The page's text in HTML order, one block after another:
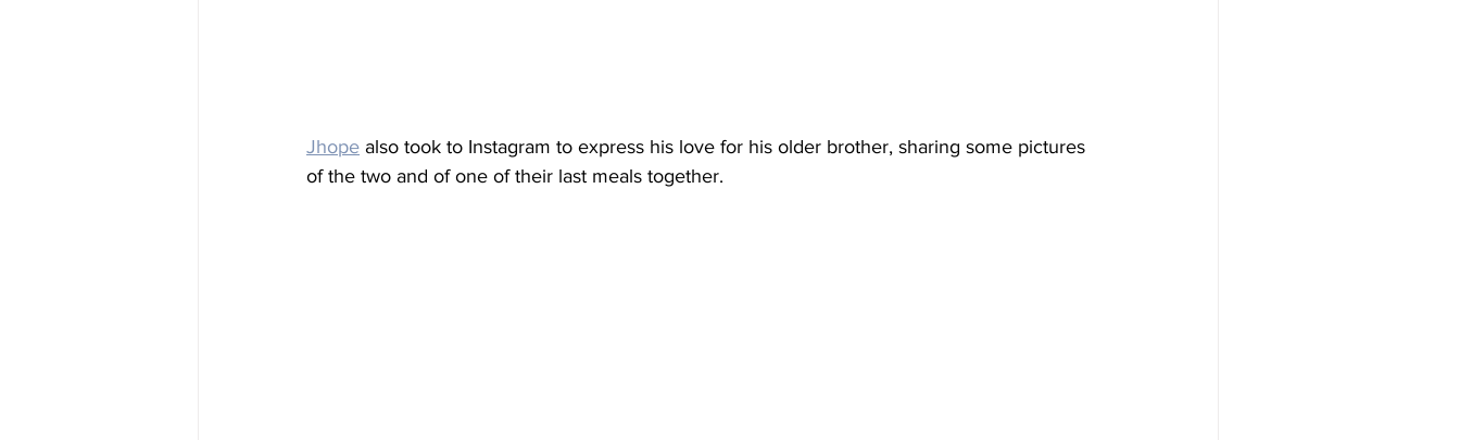
Jhope also took to Instagram to express his love for his older brother, sharing some pictures
of the two and of one of their last meals together.